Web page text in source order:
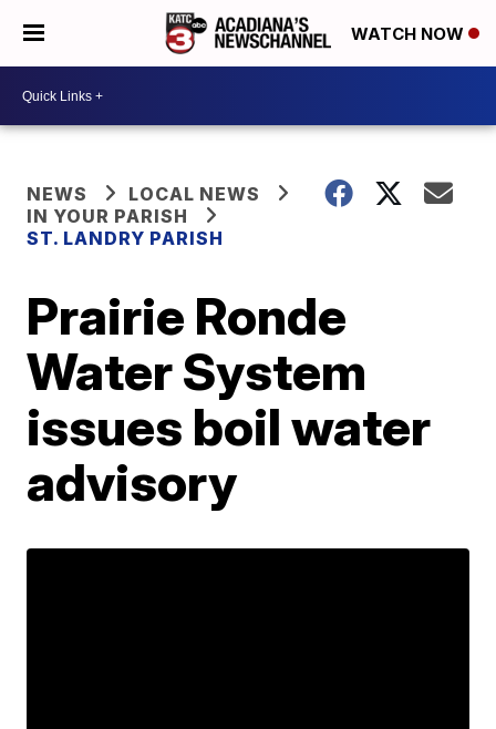
WATCH NOW
NEWS
LOCAL NEWS
IN YOUR PARISH
ST. LANDRY PARISH
Prairie Ronde
Water System
issues boil water
advisory